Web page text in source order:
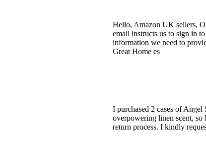
Hello, Amazon UK sellers,
email instructs us to sign in
information we need to
Great Home es
I purchased 2 cases of
overpowering linen scent, so
return process. I kindly